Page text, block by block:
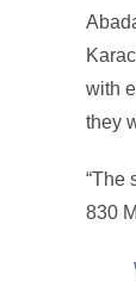
with
they
“The
830